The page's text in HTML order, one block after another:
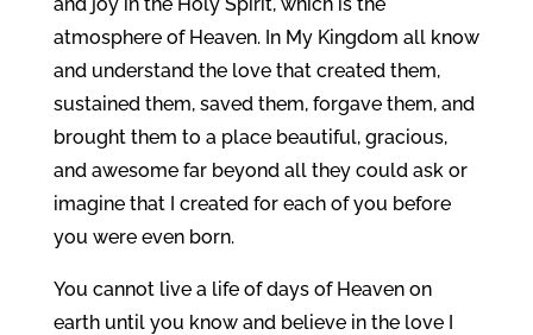
atmosphere of Heaven. In My Kingdom all know
and understand the love that created them,
sustained them, saved them, forgave them, and
brought them to a place beautiful, gracious,
and awesome far beyond all they could ask or
imagine that I created for each of you before
you were even born.
You cannot live a life of days of Heaven on
earth until you know and believe in the love I